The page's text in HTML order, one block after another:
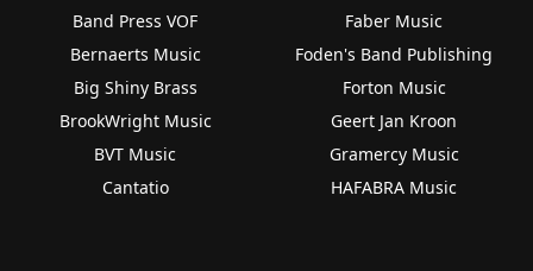
Band Press VOF
Bernaerts Music
Big Shiny Brass
BrookWright Music
BVT Music
Cantatio
Faber Music
Foden's Band Publishing
Forton Music
Geert Jan Kroon
Gramercy Music
HAFABRA Music